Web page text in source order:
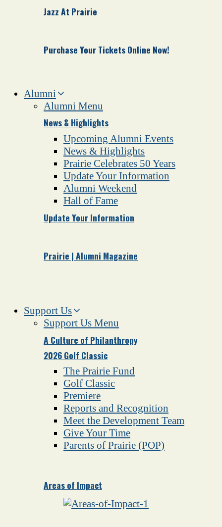
Jazz At Prairie
Purchase Your Tickets Online Now!
Alumni
Alumni Menu
News & Highlights
Upcoming Alumni Events
News & Highlights
Prairie Celebrates 50 Years
Update Your Information
Alumni Weekend
Hall of Fame
Update Your Information
Prairie | Alumni Magazine
Support Us
Support Us Menu
A Culture of Philanthropy
2026 Golf Classic
The Prairie Fund
Golf Classic
Premiere
Reports and Recognition
Meet the Development Team
Give Your Time
Parents of Prairie (POP)
Areas of Impact